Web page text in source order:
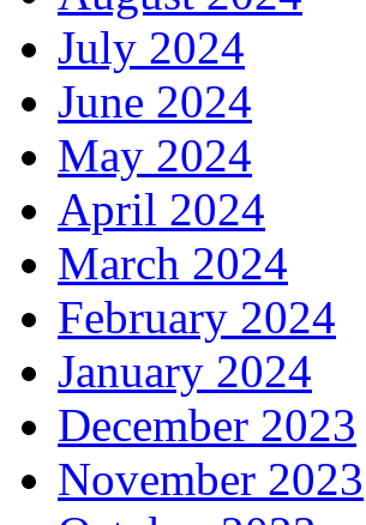
July 2024
June 2024
May 2024
April 2024
March 2024
February 2024
January 2024
December 2023
November 2023